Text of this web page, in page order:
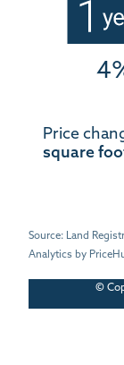
Source: Land
Analytics by
Price
square
©